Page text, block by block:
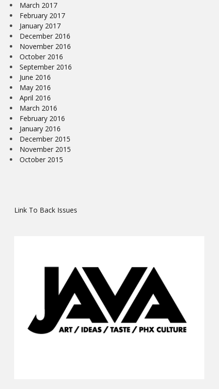
March 2017
February 2017
January 2017
December 2016
November 2016
October 2016
September 2016
June 2016
May 2016
April 2016
March 2016
February 2016
January 2016
December 2015
November 2015
October 2015
Link To Back Issues